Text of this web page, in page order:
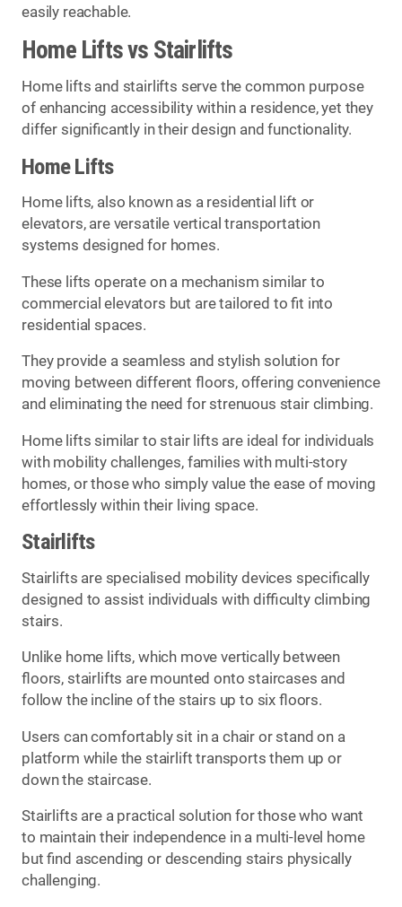
easily reachable.
Home Lifts vs Stairlifts
Home lifts and stairlifts serve the common purpose
of enhancing accessibility within a residence, yet they
differ significantly in their design and functionality.
Home Lifts
Home lifts, also known as a residential lift or
elevators, are versatile vertical transportation
systems designed for homes.
These lifts operate on a mechanism similar to
commercial elevators but are tailored to fit into
residential spaces.
They provide a seamless and stylish solution for
moving between different floors, offering convenience
and eliminating the need for strenuous stair climbing.
Home lifts similar to stair lifts are ideal for individuals
with mobility challenges, families with multi-story
homes, or those who simply value the ease of moving
effortlessly within their living space.
Stairlifts
Stairlifts are specialised mobility devices specifically
designed to assist individuals with difficulty climbing
stairs.
Unlike home lifts, which move vertically between
floors, stairlifts are mounted onto staircases and
follow the incline of the stairs up to six floors.
Users can comfortably sit in a chair or stand on a
platform while the stairlift transports them up or
down the staircase.
Stairlifts are a practical solution for those who want
to maintain their independence in a multi-level home
but find ascending or descending stairs physically
challenging.